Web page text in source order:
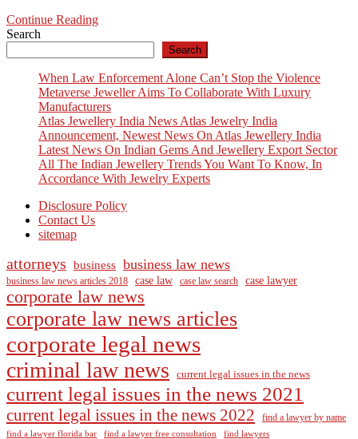
Continue Reading
Search
Search
When Law Enforcement Alone Can’t Stop the Violence
Metaverse Jeweller Aims To Collaborate With Luxury
Manufacturers
Atlas Jewellery India News Atlas Jewelry India
Announcement, Newest News On Atlas Jewellery India
Latest News On Indian Gems And Jewellery Export Sector
All The Indian Jewellery Trends You Want To Know, In
Accordance With Jewelry Experts
Disclosure Policy
Contact Us
sitemap
attorneys business business law news
business law news articles 2018 case law case law search case lawyer
corporate law news
corporate law news articles
corporate legal news
criminal law news current legal issues in the news
current legal issues in the news 2021
current legal issues in the news 2022 find a lawyer by name
find a lawyer florida bar find a lawyer free consultation find lawyers